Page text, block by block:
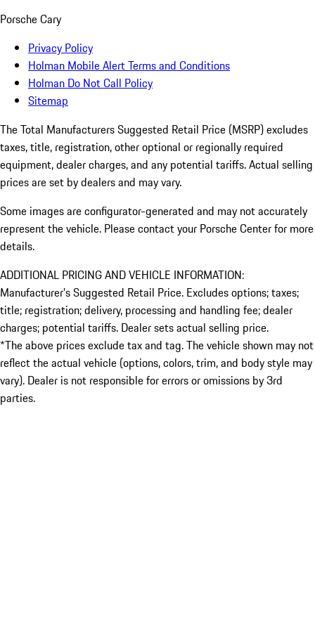
Porsche Cary
Privacy Policy
Holman Mobile Alert Terms and Conditions
Holman Do Not Call Policy
Sitemap
The Total Manufacturers Suggested Retail Price (MSRP) excludes
taxes, title, registration, other optional or regionally required
equipment, dealer charges, and any potential tariffs. Actual selling
prices are set by dealers and may vary.
Some images are configurator-generated and may not accurately
represent the vehicle. Please contact your Porsche Center for more
details.
ADDITIONAL PRICING AND VEHICLE INFORMATION:
Manufacturer’s Suggested Retail Price. Excludes options; taxes;
title; registration; delivery, processing and handling fee; dealer
charges; potential tariffs. Dealer sets actual selling price.
*The above prices exclude tax and tag. The vehicle shown may not
reflect the actual vehicle (options, colors, trim, and body style may
vary). Dealer is not responsible for errors or omissions by 3rd
parties.